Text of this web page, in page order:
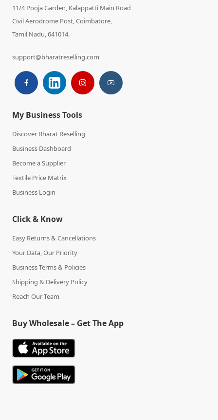
11/4 Pooja Garden, Kalappatti Main Road
Civil Aerodrome Post, Coimbatore,
Tamil Nadu, 641014.
support@bharatreselling.com
My Business Tools
Discover Bharat Reselling
Business Dashboard
Become a Supplier
Textile Price Matrix
Business Login
Click & Know
Easy Returns & Cancellations
Your Data, Our Priority
Business Terms & Policies
Shipping & Delivery Policy
Reach Our Team
Buy Wholesale – Get The App